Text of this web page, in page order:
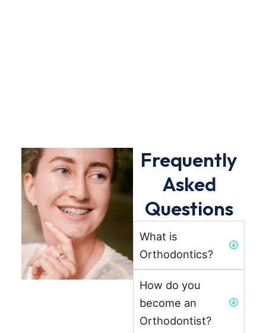
Frequently
Asked
Questions
What is
Orthodontics?
How do you
become an
Orthodontist?